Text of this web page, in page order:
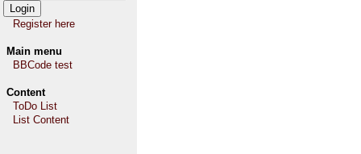
Register here
Main menu
BBCode test
Content
ToDo List
List Content